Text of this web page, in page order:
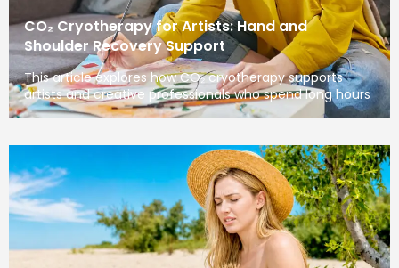
CO₂ Cryotherapy for Artists: Hand and
Shoulder Recovery Support
This article explores how CO₂ cryotherapy supports
artists and creative professionals who spend long hours